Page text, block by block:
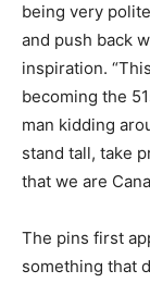
being very
and push back
inspiration.
becoming the
man kidding
stand tall, take
that we are
The pins first
something that